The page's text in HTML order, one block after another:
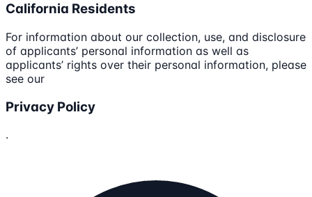
California Residents
For information about our collection, use, and disclosure
of applicants’ personal information as well as
applicants’ rights over their personal information, please
see our
Privacy Policy
.